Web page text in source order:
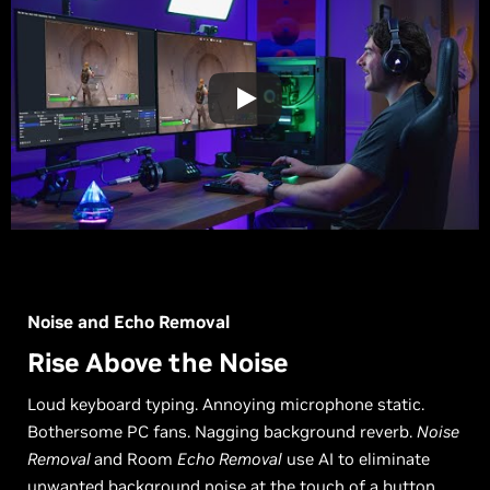
Noise and Echo Removal
Rise Above the Noise
Loud keyboard typing. Annoying microphone static.
Bothersome PC fans. Nagging background reverb. Noise
Removaland Room Echo Removal use AI to eliminate